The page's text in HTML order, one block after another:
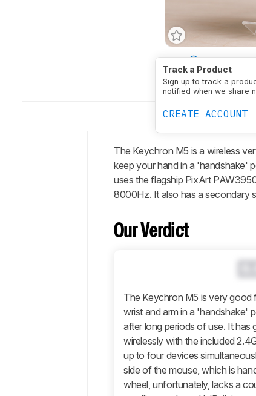
Track a Product
Sign up to track a
notified when we share
CREATE ACCOUNT
Type Vertical
ConnectivityWireless
Intro
Our
Verdict
Differences
Popular
Control
Operating
System
Software
Retailers
Comments
The Keychron M5 is a wireless
keep your hand in a 'handshake'
uses the flagship PixArt
8000Hz. It also has a secondary
Our Verdict
The Keychron M5 is very
wrist and arm in a 'handshake'
after long periods of use. It has
wirelessly with the included
up to four devices
side of the mouse, which is
wheel, unfortunately, lacks a